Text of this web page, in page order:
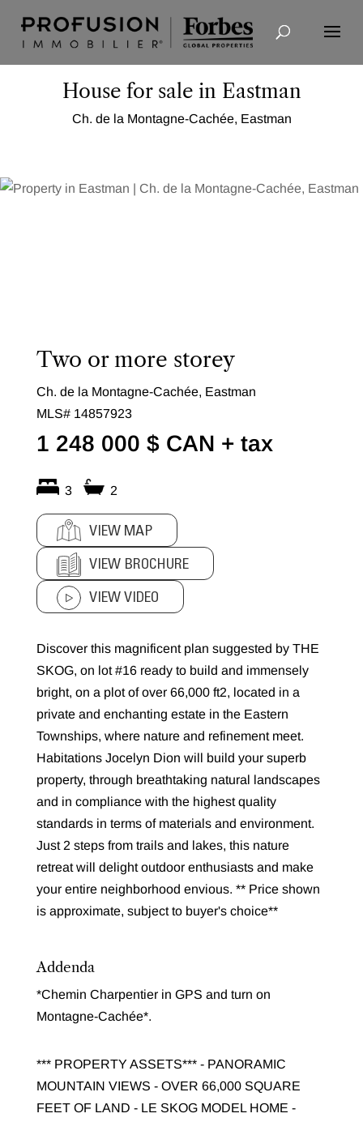
Advanced Search
House for sale in Eastman
Ch. de la Montagne-Cachée, Eastman
Two or more storey
Ch. de la Montagne-Cachée, Eastman
MLS# 14857923
1 248 000 $ CAN + tax
3 2
VIEW MAP
VIEW BROCHURE
VIEW VIDEO
Discover this magnificent plan suggested by THE
SKOG, on lot #16 ready to build and immensely
bright, on a plot of over 66,000 ft2, located in a
private and enchanting estate in the Eastern
Townships, where nature and refinement meet.
Habitations Jocelyn Dion will build your superb
property, through breathtaking natural landscapes
and in compliance with the highest quality
standards in terms of materials and environment.
Just 2 steps from trails and lakes, this nature
retreat will delight outdoor enthusiasts and make
your entire neighborhood envious. ** Price shown
is approximate, subject to buyer's choice**
Addenda
*Chemin Charpentier in GPS and turn on
Montagne-Cachée*.
*** PROPERTY ASSETS*** - PANORAMIC
MOUNTAIN VIEWS - OVER 66,000 SQUARE
FEET OF LAND - LE SKOG MODEL HOME -